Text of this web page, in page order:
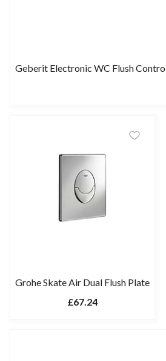
Geberit Electronic WC Flush
Grohe Skate Air Dual Flush Plate
£67.24